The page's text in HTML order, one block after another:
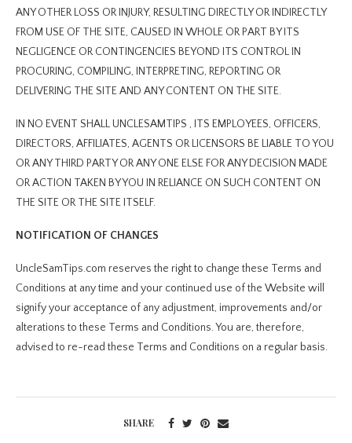
ANY OTHER LOSS OR INJURY, RESULTING DIRECTLY OR INDIRECTLY
FROM USE OF THE SITE, CAUSED IN WHOLE OR PART BY ITS
NEGLIGENCE OR CONTINGENCIES BEYOND ITS CONTROL IN
PROCURING, COMPILING, INTERPRETING, REPORTING OR
DELIVERING THE SITE AND ANY CONTENT ON THE SITE.
IN NO EVENT SHALL UNCLESAMTIPS , ITS EMPLOYEES, OFFICERS,
DIRECTORS, AFFILIATES, AGENTS OR LICENSORS BE LIABLE TO YOU
OR ANY THIRD PARTY OR ANY ONE ELSE FOR ANY DECISION MADE
OR ACTION TAKEN BY YOU IN RELIANCE ON SUCH CONTENT ON
THE SITE OR THE SITE ITSELF.
NOTIFICATION OF CHANGES
UncleSamTips.com reserves the right to change these Terms and
Conditions at any time and your continued use of the Website will
signify your acceptance of any adjustment, improvements and/or
alterations to these Terms and Conditions. You are, therefore,
advised to re-read these Terms and Conditions on a regular basis.
SHARE